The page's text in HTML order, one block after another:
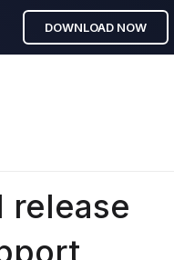
DOWNLOAD NOW
release